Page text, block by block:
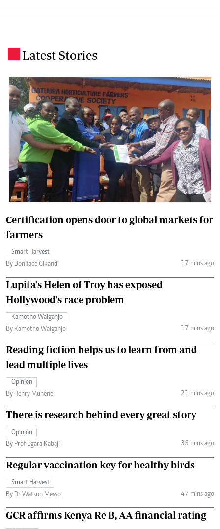
Latest Stories
Certification opens door to global markets for
farmers
Smart Harvest
By Boniface Gikandi
17 mins ago
Lupita's Helen of Troy has exposed
Hollywood's race problem
Kamotho Waiganjo
By Kamotho Waiganjo
17 mins ago
Reading fiction helps us to learn from and
lead multiple lives
Opinion
By Henry Munene
21 mins ago
There is research behind every great story
Opinion
By Prof Egara Kabaji
35 mins ago
Regular vaccination key for healthy birds
Smart Harvest
By Dr Watson Messo
47 mins ago
GCR affirms Kenya Re B, AA financial rating